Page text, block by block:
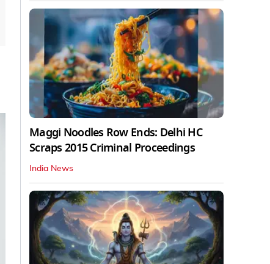
Maggi Noodles Row Ends: Delhi HC
Scraps 2015 Criminal Proceedings
India News